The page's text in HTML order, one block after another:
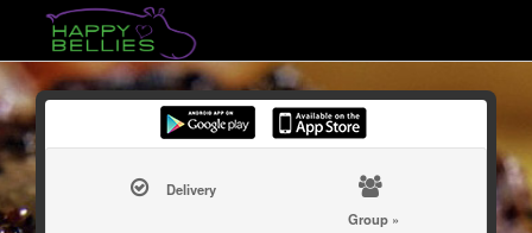
Delivery
Group »